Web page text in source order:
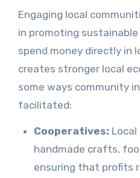
Engaging local
in promoting
spend money directly in
creates stronger local
some ways community
facilitated:
Cooperatives:
handmade crafts,
ensuring that profits